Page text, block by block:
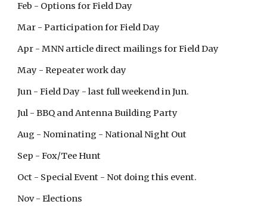
Feb - Options for Field Day
Mar - Participation for Field Day
Apr - MNN article direct mailings for Field Day
May - Repeater work day
Jun - Field Day - last full weekend in Jun.
Jul - BBQ and Antenna Building Party
Aug - Nominating - National Night Out
Sep - Fox/Tee Hunt
Oct - Special Event - Not doing this event.
Nov - Elections